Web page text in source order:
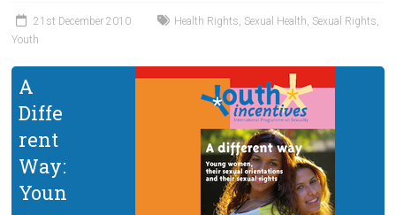
21st December 2010 Health Rights, Sexual Health, Sexual Rights,
Youth
A
Diffe
rent
Way:
Youn